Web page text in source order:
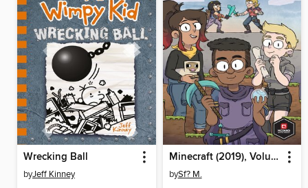
Wrecking Ball
byJeff Kinney
Minecraft (2019), Volume 1
bySf? M.